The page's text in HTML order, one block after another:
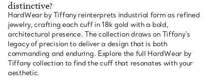
distinctive?
HardWear by Tiffany reinterprets industrial form as refined
jewelry, crafting each cuff in 18k gold with a bold,
architectural presence. The collection draws on Tiffany’s
legacy of precision to deliver a design that is both
commanding and enduring. Explore the full HardWear by
Tiffany collection to find the cuff that resonates with your
aesthetic.